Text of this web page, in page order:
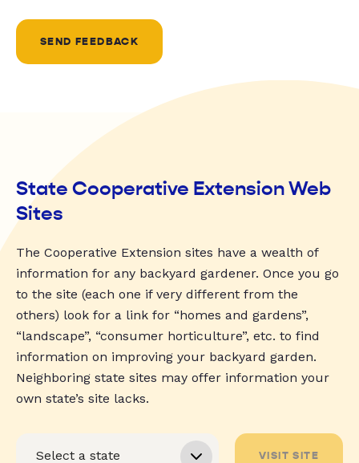
SEND FEEDBACK
State Cooperative Extension Web
Sites
The Cooperative Extension sites have a wealth of
information for any backyard gardener. Once you go
to the site (each one if very different from the
others) look for a link for “homes and gardens”,
“landscape”, “consumer horticulture”, etc. to find
information on improving your backyard garden.
Neighboring state sites may offer information your
own state’s site lacks.
VISIT SITE